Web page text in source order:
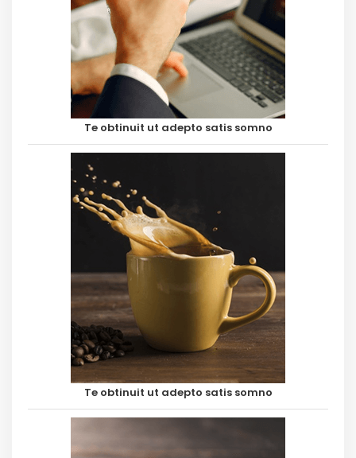
Te obtinuit ut adepto satis somno
Te obtinuit ut adepto satis somno